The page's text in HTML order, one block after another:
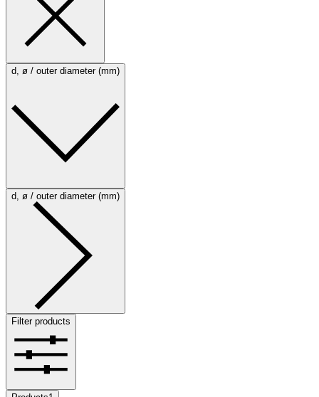
d, ø / outer diameter (mm)
d, ø / outer diameter (mm)
Filter products